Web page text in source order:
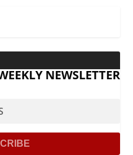
NEWSLETTER